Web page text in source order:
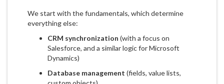
We start with the fundamentals, which determine
everything else:
CRM synchronization (with a focus on
Salesforce, and a similar logic for Microsoft
Dynamics)
Database management (fields, value lists,